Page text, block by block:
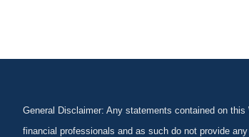
General Disclaimer: Any statements contained on
financial professionals and as such do not provide